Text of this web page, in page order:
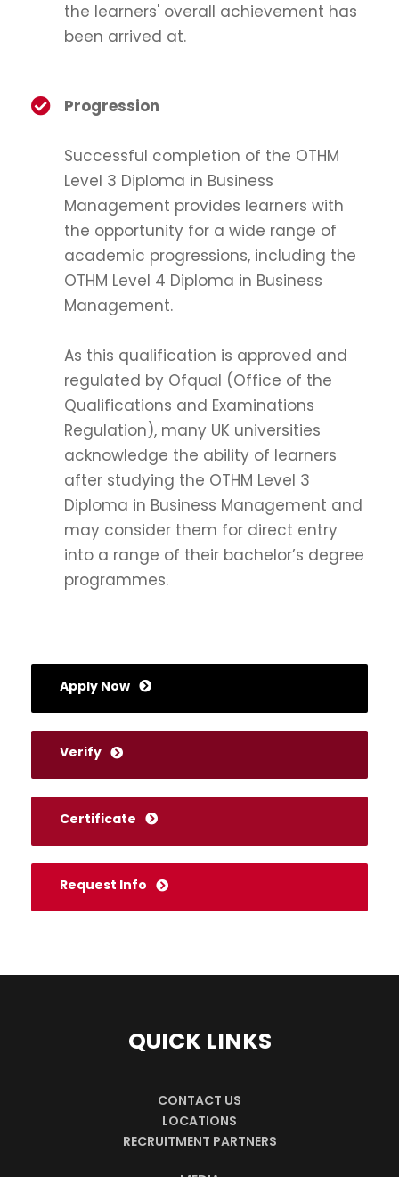
the learners' overall achievement has
been arrived at.
Progression
Successful completion of the OTHM
Level 3 Diploma in Business
Management provides learners with
the opportunity for a wide range of
academic progressions, including the
OTHM Level 4 Diploma in Business
Management.
As this qualification is approved and
regulated by Ofqual (Office of the
Qualifications and Examinations
Regulation), many UK universities
acknowledge the ability of learners
after studying the OTHM Level 3
Diploma in Business Management and
may consider them for direct entry
into a range of their bachelor’s degree
programmes.
Apply Now
Verify
Certificate
Request Info
QUICK LINKS
CONTACT US
LOCATIONS
RECRUITMENT PARTNERS